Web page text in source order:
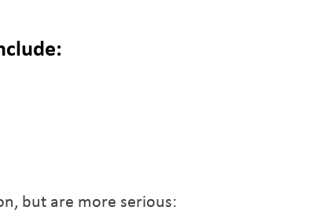
but are more serious: